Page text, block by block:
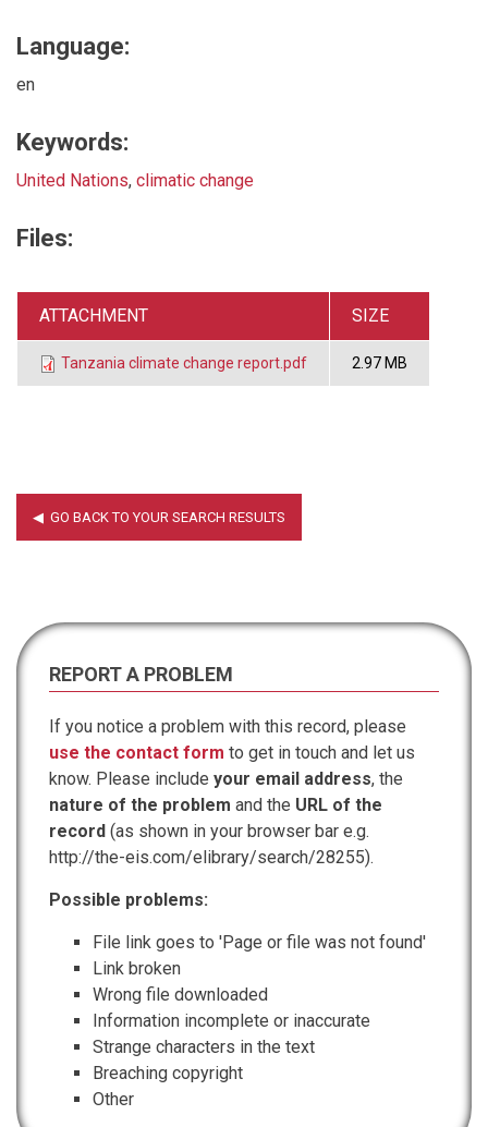
Language:
en
Keywords:
United Nations, climatic change
Files:
ATTACHMENT SIZE
Tanzania climate change report.pdf 2.97 MB
REPORT A PROBLEM
If you notice a problem with this record, please
use the contact form to get in touch and let us
know. Please include your email address, the
nature of the problem and the URL of the
record (as shown in your browser bar e.g.
http://the-eis.com/elibrary/search/28255).
Possible problems:
File link goes to 'Page or file was not found'
Link broken
Wrong file downloaded
Information incomplete or inaccurate
Strange characters in the text
Breaching copyright
Other